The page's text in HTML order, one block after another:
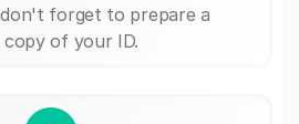
forget to prepare a
copy of your ID.